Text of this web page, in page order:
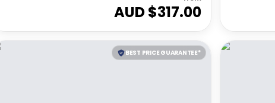
AUD $317.00
BEST PRICE GUARANTEE*